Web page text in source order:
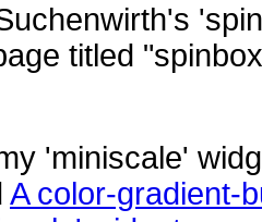
titled
'miniscale'
A color-gradient-